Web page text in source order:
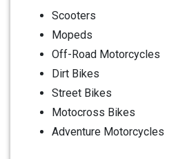
Scooters
Mopeds
Off-Road Motorcycles
Dirt Bikes
Street Bikes
Motocross Bikes
Adventure Motorcycles